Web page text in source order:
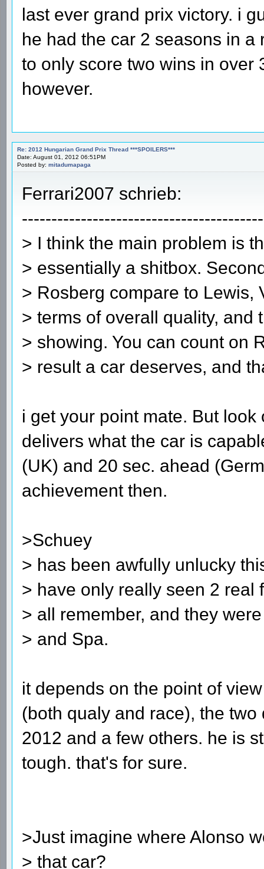
last ever grand prix victory. i
he had the car 2 seasons in
to only score two wins in over
however.
Re: 2012 Hungarian Grand Prix Thread ***SPOILERS***
Date: August 01, 2012 06:51PM
Posted by: mitadumapaga
Ferrari2007 schrieb:
> I think the main problem is
> essentially a shitbox.
> Rosberg compare to Lewis,
> terms of overall quality, and
> showing. You can count on
> result a car deserves, and
i get your point mate. But
delivers what the car is
(UK) and 20 sec. ahead
achievement then.
>Schuey
> has been awfully unlucky
> have only really seen 2 real
> all remember, and they
> and Spa.
it depends on the point of
(both qualy and race), the
2012 and a few others. he is
tough. that's for sure.
>Just imagine where Alonso
> that car?